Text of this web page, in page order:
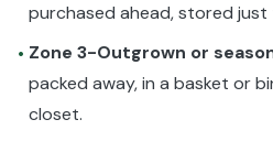
purchased ahead, stored just
• Zone 3-Outgrown or
packed away, in a basket or
closet.